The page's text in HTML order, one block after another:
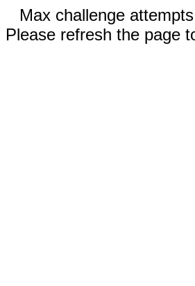
Max challenge
Please refresh the page